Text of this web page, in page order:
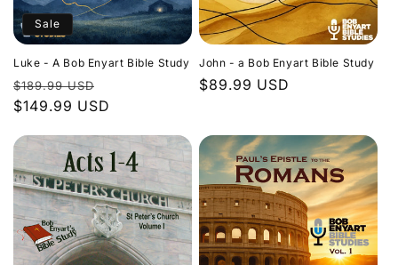
Sale
Luke - A Bob Enyart Bible Study
Regular
price
$189.99 USD
price
$149.99 USD
John - a Bob Enyart Bible Study
Regular
$89.99 USD